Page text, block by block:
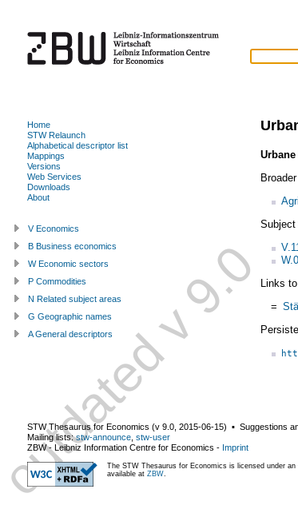
Subject
Links
=
Home
STW Relaunch
Alphabetical descriptor list
Mappings
Versions
Web Services
Downloads
About
V Economics
B Business economics
W Economic sectors
P Commodities
N Related subject areas
G Geographic names
A General descriptors
STW Thesaurus for Economics (v 9.0 2015-06-15) ▪ Suggestions
Mailing lists:stw-announce stw-user
ZBW - Leibniz Information Centre for Economics - Imprint
The STW Thesaurus for Economics is licensed under an
available at ZBW